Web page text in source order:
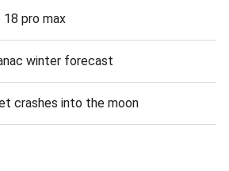
18 pro max
winter forecast
crashes into the moon